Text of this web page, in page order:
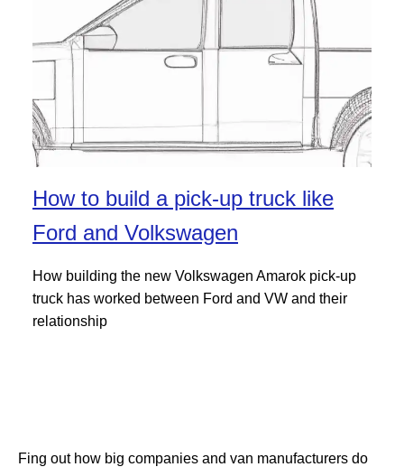
How to build a pick-up truck like
Ford and Volkswagen
How building the new Volkswagen Amarok pick-up
truck has worked between Ford and VW and their
relationship
Fing out how big companies and van manufacturers do